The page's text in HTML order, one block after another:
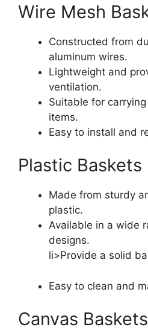
Wire Mesh
Constructed from
aluminum wires.
Lightweight and
ventilation.
Suitable for
items.
Easy to install and
Plastic Baskets
Made from sturdy
plastic.
Available in a wide
designs.
li>Provide a solid
Easy to clean and
Canvas Baskets